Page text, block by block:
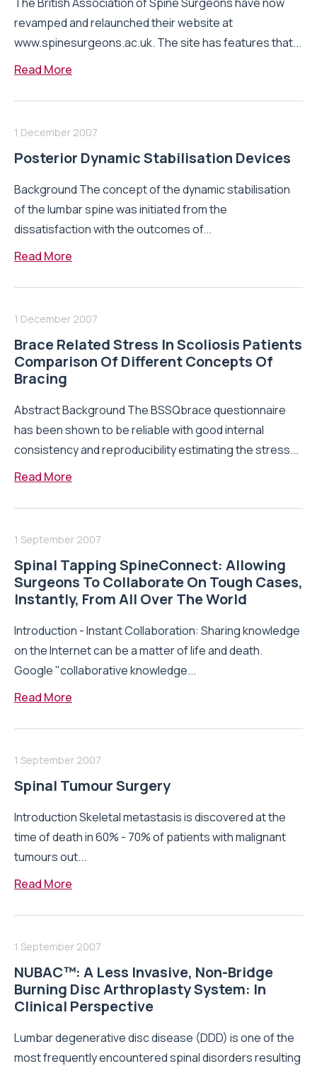
revamped and relaunched their website at
www.spinesurgeons.ac.uk. The site has features that...
Read More
1 December 2007
Posterior Dynamic Stabilisation Devices
Background The concept of the dynamic stabilisation
of the lumbar spine was initiated from the
dissatisfaction with the outcomes of...
Read More
1 December 2007
Brace Related Stress In Scoliosis Patients
Comparison Of Different Concepts Of
Bracing
Abstract Background The BSSQbrace questionnaire
has been shown to be reliable with good internal
consistency and reproducibility estimating the stress...
Read More
1 September 2007
Spinal Tapping SpineConnect: Allowing
Surgeons To Collaborate On Tough Cases,
Instantly, From All Over The World
Introduction - Instant Collaboration: Sharing knowledge
on the Internet can be a matter of life and death.
Google "collaborative knowledge...
Read More
1 September 2007
Spinal Tumour Surgery
Introduction Skeletal metastasis is discovered at the
time of death in 60% - 70% of patients with malignant
tumours out...
Read More
1 September 2007
NUBAC™: A Less Invasive, Non-Bridge
Burning Disc Arthroplasty System: In
Clinical Perspective
Lumbar degenerative disc disease (DDD) is one of the
most frequently encountered spinal disorders resulting